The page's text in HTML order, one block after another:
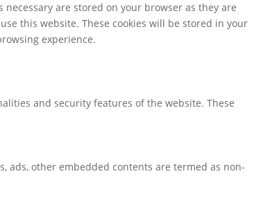
are stored on your browser as they are
this website. These cookies will be stored in your
experience.
and security features of the website. These
ads, other embedded contents are termed as non-